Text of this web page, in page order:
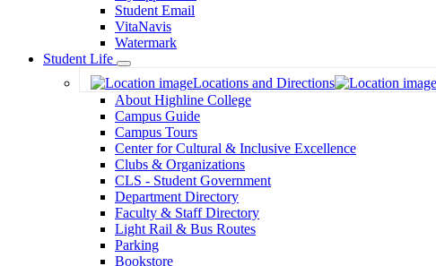
Student Email
VitaNavis
Watermark
Student Life
Toggle
Dropdown
Locations and Directions
About Highline College
Campus Guide
Campus Tours
Center for Cultural & Inclusive Excellence
Clubs & Organizations
CLS - Student Government
Department Directory
Faculty & Staff Directory
Light Rail & Bus Routes
Parking
Bookstore